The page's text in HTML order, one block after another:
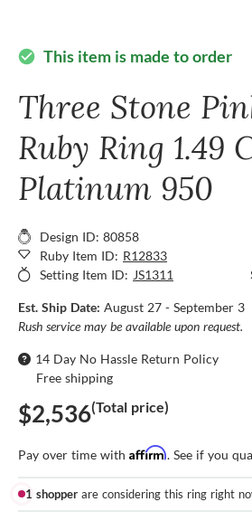
check_circle This item is made to order
Three Stone
Ruby Ring 1.49
Platinum 950
Design ID: 80858
Ruby Item ID: R12833
Setting Item ID: JS1311
Est. Ship Date: August 27 - September 3
Rush service may be available upon request.
14 Day No Hassle Return Policy
Free shipping
$2,536(Total price)
Pay over time with Affirm. See if you
1 shopper are considering this ring right